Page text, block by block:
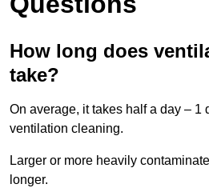
How long does
take?
On average, it takes half a day – 1
ventilation cleaning.
Larger or more heavily
longer.